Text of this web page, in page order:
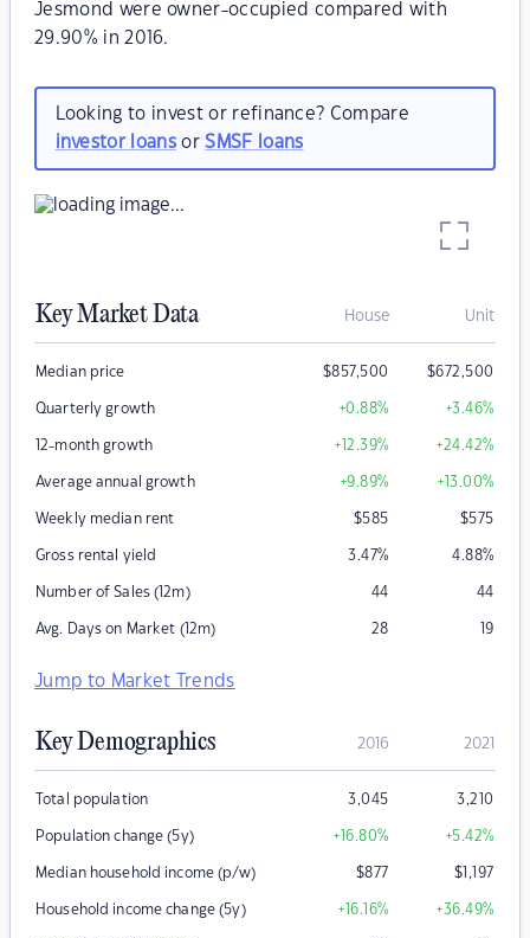
Jesmond were owner-occupied compared with
29.90% in 2016.
Looking to invest or refinance? Compare
investor loansorSMSF loans
Key Market Data House Unit
Median price $857,500 $672,500
Quarterly growth +0.88% +3.46%
12-month growth +12.39% +24.42%
Average annual growth +9.89% +13.00%
Weekly median rent $585 $575
Gross rental yield 3.47% 4.88%
Number of Sales (12m) 44 44
Avg. Days on Market (12m) 28 19
Jump to Market Trends
Key Demographics 2016 2021
Total population 3,045 3,210
Population change (5y) +16.80% +5.42%
Median household income (p/w) $877 $1,197
Household income change (5y) +16.16% +36.49%